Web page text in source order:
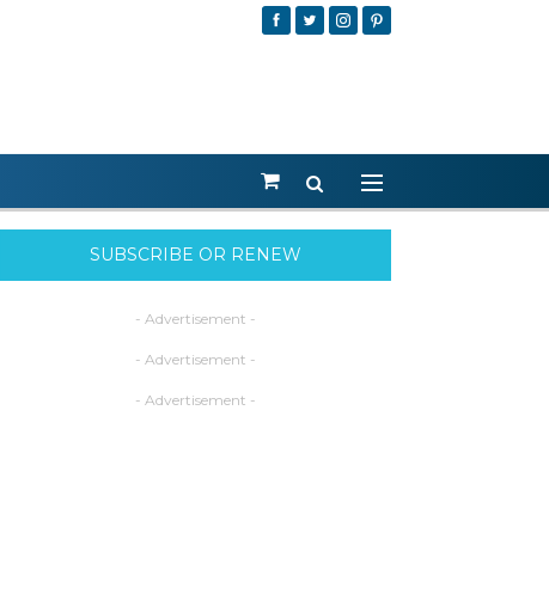
SUBSCRIBE OR RENEW
- Advertisement -
- Advertisement -
- Advertisement -